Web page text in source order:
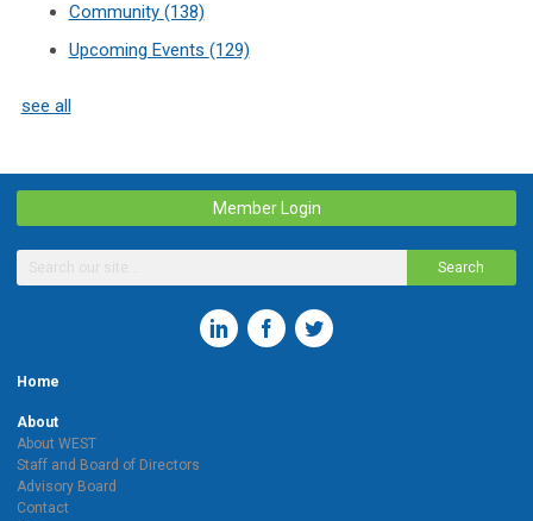
Community (138)
Upcoming Events (129)
see all
Member Login
Search
Home
About
About WEST
Staff and Board of Directors
Advisory Board
Contact